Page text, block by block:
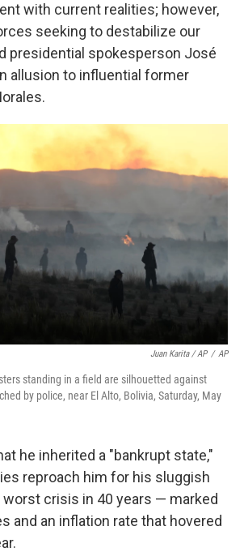
with current realities; however,
seeking to destabilize our
presidential spokesperson José
allusion to influential former
Juan Karita / AP / AP
standing in a field are silhouetted against
by police, near El Alto, Bolivia, Saturday, May
he inherited a "bankrupt state,"
reproach him for his sluggish
crisis in 40 years — marked
and an inflation rate that hovered